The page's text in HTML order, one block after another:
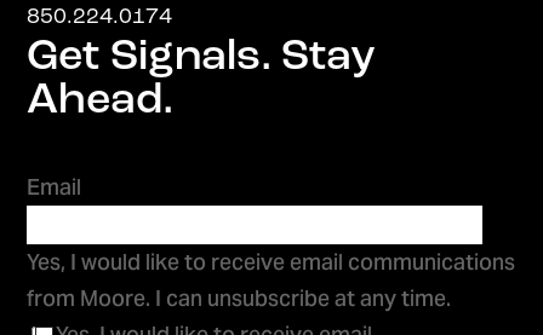
850.224.0174
Get Signals. Stay
Ahead.
Email
Yes, I would like to receive email communications
from Moore. I can unsubscribe at any time.